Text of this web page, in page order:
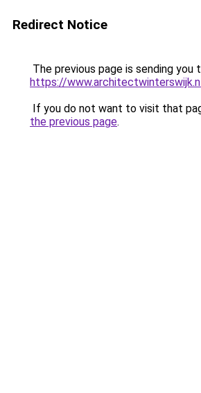
Redirect Notice
The previous page is sending you
https://
If you do not want to visit that
the previous page.